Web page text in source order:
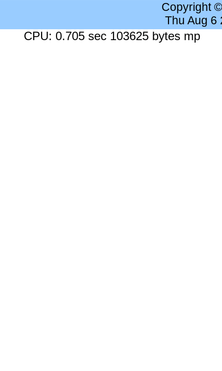
Copyright
Thu Aug 6
CPU: 0.705 sec 103625 bytes mp